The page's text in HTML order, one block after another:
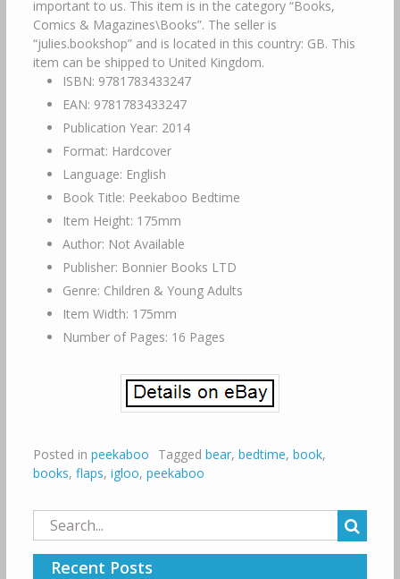
important to us. This item is in the category “Books,
Comics & Magazines\Books”. The seller is
“julies.bookshop” and is located in this country: GB. This
item can be shipped to United Kingdom.
ISBN: 9781783433247
EAN: 9781783433247
Publication Year: 2014
Format: Hardcover
Language: English
Book Title: Peekaboo Bedtime
Item Height: 175mm
Author: Not Available
Publisher: Bonnier Books LTD
Genre: Children & Young Adults
Item Width: 175mm
Number of Pages: 16 Pages
Posted in peekaboo Tagged bear, bedtime, book,
books, flaps, igloo, peekaboo
Search
for:
Recent Posts